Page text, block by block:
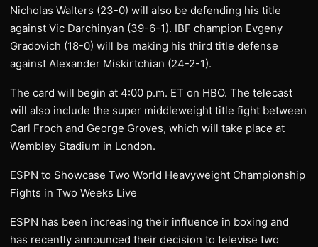
Nicholas Walters (23-0) will also be defending his title
against Vic Darchinyan (39-6-1). IBF champion Evgeny
Gradovich (18-0) will be making his third title defense
against Alexander Miskirtchian (24-2-1).
The card will begin at 4:00 p.m. ET on HBO. The telecast
will also include the super middleweight title fight between
Carl Froch and George Groves, which will take place at
Wembley Stadium in London.
ESPN to Showcase Two World Heavyweight Championship
Fights in Two Weeks Live
ESPN has been increasing their influence in boxing and
has recently announced their decision to televise two